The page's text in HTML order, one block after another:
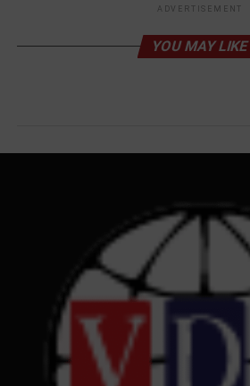
ADVERTISEMENT
YOU MAY LIKE